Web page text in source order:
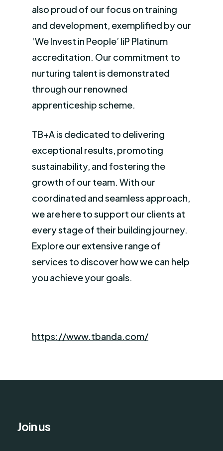
also proud of our focus on training
and development, exemplified by our
‘We Invest in People’ IiP Platinum
accreditation. Our commitment to
nurturing talent is demonstrated
through our renowned
apprenticeship scheme.
TB+A is dedicated to delivering
exceptional results, promoting
sustainability, and fostering the
growth of our team. With our
coordinated and seamless approach,
we are here to support our clients at
every stage of their building journey.
Explore our extensive range of
services to discover how we can help
you achieve your goals.
https://www.tbanda.com/
Join us